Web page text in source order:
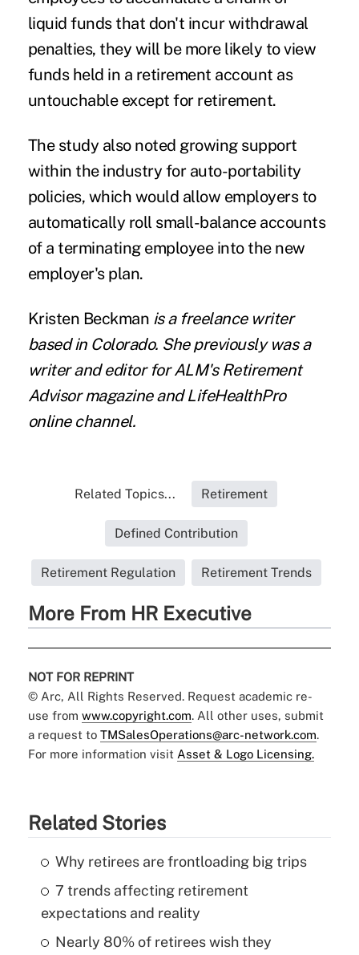
liquid funds that don't incur withdrawal
penalties, they will be more likely to view
funds held in a retirement account as
untouchable except for retirement.
The study also noted growing support
within the industry for auto-portability
policies, which would allow employers to
automatically roll small-balance accounts
of a terminating employee into the new
employer's plan.
Kristen Beckman is a freelance writer
based in Colorado. She previously was a
writer and editor for ALM's Retirement
Advisor magazine and LifeHealthPro
online channel.
Related Topics... Retirement
Defined Contribution
Retirement Regulation Retirement Trends
More From HR Executive
NOT FOR REPRINT
© Arc, All Rights Reserved. Request academic re-
use from www.copyright.com. All other uses, submit
a request to TMSalesOperations@arc-network.com.
For more information visit Asset & Logo Licensing.
Related Stories
Why retirees are frontloading big trips
7 trends affecting retirement
expectations and reality
Nearly 80% of retirees wish they